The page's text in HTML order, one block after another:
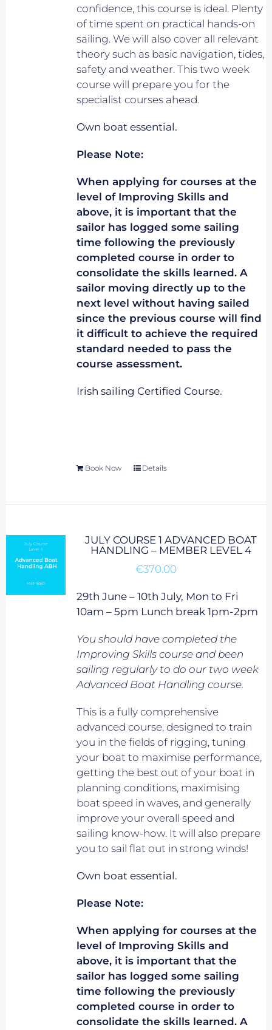
confidence, this course is ideal. Plenty
of time spent on practical hands-on
sailing. We will also cover all relevant
theory such as basic navigation, tides,
safety and weather. This two week
course will prepare you for the
specialist courses ahead.
Own boat essential.
Please Note:
When applying for courses at the
level of Improving Skills and
above, it is important that the
sailor has logged some sailing
time following the previously
completed course in order to
consolidate the skills learned. A
sailor moving directly up to the
next level without having sailed
since the previous course will find
it difficult to achieve the required
standard needed to pass the
course assessment.
Irish sailing Certified Course.
Book Now Details
JULY COURSE 1 ADVANCED BOAT
HANDLING – MEMBER LEVEL 4
€370.00
29th June – 10th July, Mon to Fri
10am – 5pm Lunch break 1pm-2pm
You should have completed the
Improving Skills course and been
sailing regularly to do our two week
Advanced Boat Handling course.
This is a fully comprehensive
advanced course, designed to train
you in the fields of rigging, tuning
your boat to maximise performance,
getting the best out of your boat in
planning conditions, maximising
boat speed in waves, and generally
improve your overall speed and
sailing know-how. It will also prepare
you to sail flat out in strong winds!
Own boat essential.
Please Note:
When applying for courses at the
level of Improving Skills and
above, it is important that the
sailor has logged some sailing
time following the previously
completed course in order to
consolidate the skills learned. A